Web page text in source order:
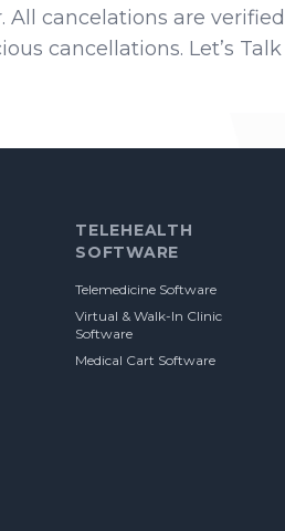
cancelations are
cancellations. Let’s
TELEHEALTH
SOFTWARE
Telemedicine Software
Virtual & Walk-In Clinic
Software
Medical Cart Software